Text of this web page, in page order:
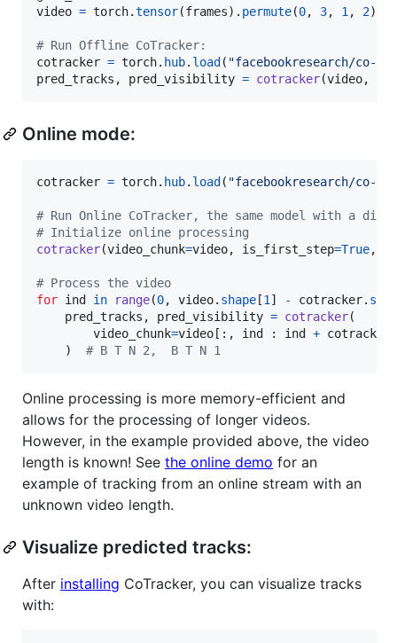
video = torch.tensor(frames). permute(0, 3, 1 , 2)[
# Run Offline CoTracker:
cotracker = torch. hub. load ( "facebookresearch/co-
pred_tracks , pred_visibility = cotracker(video,
Online mode:
cotracker = torch. hub. load ( "facebookresearch/co-
# Run Online CoTracker, the same model with a
# Initialize online processing
cotracker(video_chunk=video, is_first_step=True,
# Process the video
for ind in range(0, video. shape [1 ] - cotracker. step
pred_tracks , pred_visibility = cotracker(
video_chunk=video [:, ind : ind + cotracker
    )
# B T N 2,  B T N 1
Online processing is more memory-efficient and
allows for the processing of longer videos.
However, in the example provided above, the video
length is known! See the online demo for an
example of tracking from an online stream with an
unknown video length.
Visualize predicted tracks:
After installing CoTracker, you can visualize tracks
with: